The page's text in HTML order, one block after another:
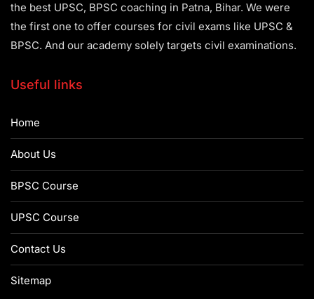
the best UPSC, BPSC coaching in Patna, Bihar. We were
the first one to offer courses for civil exams like UPSC &
BPSC. And our academy solely targets civil examinations.
Useful links
Home
About Us
BPSC Course
UPSC Course
Contact Us
Sitemap